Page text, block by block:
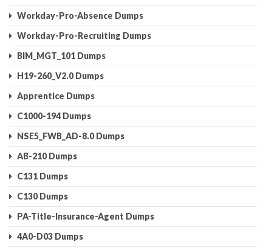
Workday-Pro-Absence Dumps
Workday-Pro-Recruiting Dumps
BIM_MGT_101 Dumps
H19-260_V2.0 Dumps
Apprentice Dumps
C1000-194 Dumps
NSE5_FWB_AD-8.0 Dumps
AB-210 Dumps
C131 Dumps
C130 Dumps
PA-Title-Insurance-Agent Dumps
4A0-D03 Dumps